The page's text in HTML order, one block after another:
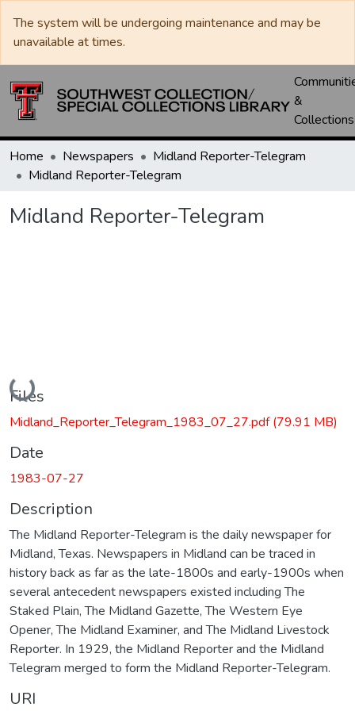
The system will be undergoing maintenance and may be
unavailable at times.
&
Collections
Home Newspapers
Midland Reporter-Telegram
Midland Reporter-Telegram
Midland Reporter-Telegram
Loading...
Files
Midland_Reporter_Telegram_1983_07_27.pdf(79.91 MB)
Date
1983-07-27
Description
The Midland Reporter-Telegram is the daily newspaper for
Midland, Texas. Newspapers in Midland can be traced in
history back as far as the late-1800s and early-1900s when
several antecedent newspapers existed including The
Staked Plain, The Midland Gazette, The Western Eye
Opener, The Midland Examiner, and The Midland Livestock
Reporter. In 1929, the Midland Reporter and the Midland
Telegram merged to form the Midland Reporter-Telegram.
URI